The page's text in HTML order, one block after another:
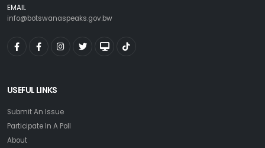
EMAIL
info@botswanaspeaks.gov.bw
USEFUL LINKS
Submit An Issue
Participate In A Poll
About